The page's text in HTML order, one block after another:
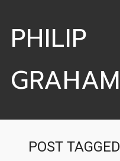
PHILIP
GRAHAM
POST